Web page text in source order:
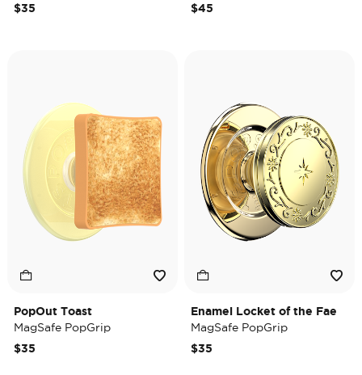
$35
$45
PopOut Toast
MagSafe PopGrip
$35
Enamel Locket of the Fae
MagSafe PopGrip
$35